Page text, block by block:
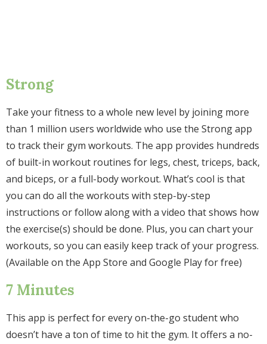
Strong
Take your fitness to a whole new level by joining more
than 1 million users worldwide who use the Strong app
to track their gym workouts. The app provides hundreds
of built-in workout routines for legs, chest, triceps, back,
and biceps, or a full-body workout. What’s cool is that
you can do all the workouts with step-by-step
instructions or follow along with a video that shows how
the exercise(s) should be done. Plus, you can chart your
workouts, so you can easily keep track of your progress.
(Available on the App Store and Google Play for free)
7 Minutes
This app is perfect for every on-the-go student who
doesn’t have a ton of time to hit the gym. It offers a no-